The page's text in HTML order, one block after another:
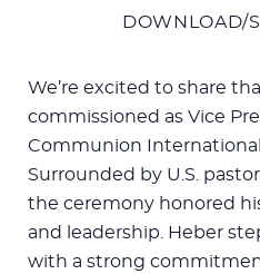
DOWNLOAD/
We’re excited to share
commissioned as Vice
Communion
Surrounded by U.S.
the ceremony honored
and leadership. Heber
with a strong